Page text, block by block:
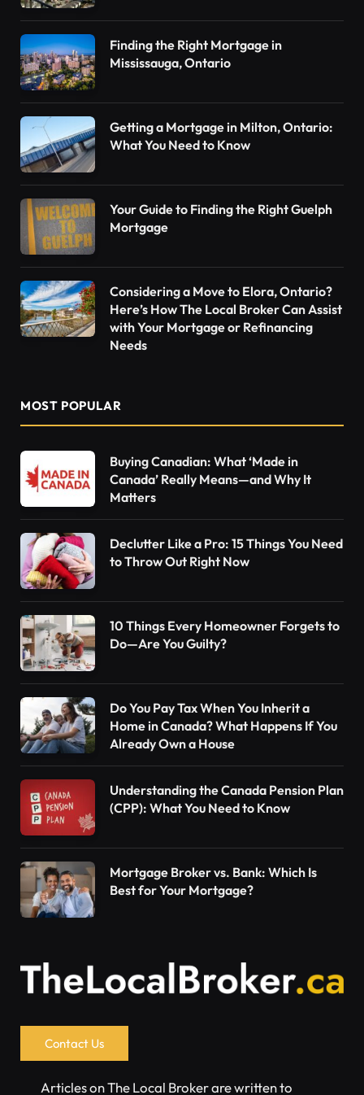
Finding the Right Mortgage in
Mississauga, Ontario
Getting a Mortgage in Milton, Ontario:
What You Need to Know
Your Guide to Finding the Right Guelph
Mortgage
Considering a Move to Elora, Ontario?
Here’s How The Local Broker Can Assist
with Your Mortgage or Refinancing
Needs
MOST POPULAR
Buying Canadian: What ‘Made in
Canada’ Really Means—and Why It
Matters
Declutter Like a Pro: 15 Things You Need
to Throw Out Right Now
10 Things Every Homeowner Forgets to
Do—Are You Guilty?
Do You Pay Tax When You Inherit a
Home in Canada? What Happens If You
Already Own a House
Understanding the Canada Pension Plan
(CPP): What You Need to Know
Mortgage Broker vs. Bank: Which Is
Best for Your Mortgage?
Contact Us
Articles on The Local Broker are written to